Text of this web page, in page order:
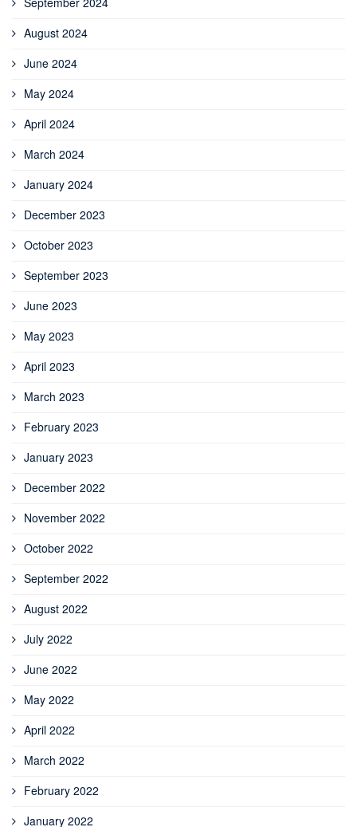
August 2024
June 2024
May 2024
April 2024
March 2024
January 2024
December 2023
October 2023
September 2023
June 2023
May 2023
April 2023
March 2023
February 2023
January 2023
December 2022
November 2022
October 2022
September 2022
August 2022
July 2022
June 2022
May 2022
April 2022
March 2022
February 2022
January 2022